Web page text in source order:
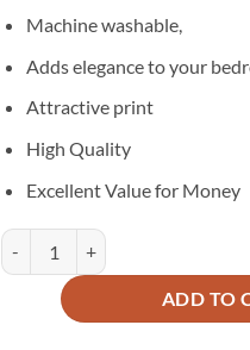
Machine washable,
Adds elegance to your
Attractive print
High Quality
Excellent Value for Money
Palachi Velvet Bridal Bed Sheet 3
ADD TO